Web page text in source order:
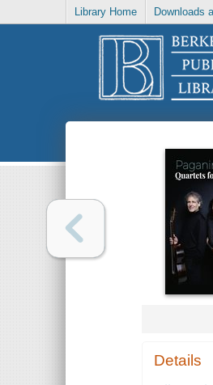
Library Home Downloads
Details